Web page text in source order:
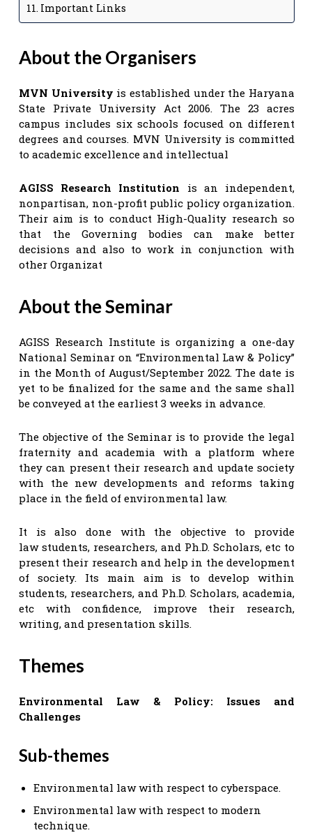
Important Links
About the Organisers
MVN University is established under the Haryana
State Private University Act 2006. The 23 acres
campus includes six schools focused on different
degrees and courses. MVN University is committed
to academic excellence and intellectual
AGISS Research Institution is an independent,
nonpartisan, non-profit public policy organization.
Their aim is to conduct High-Quality research so
that the Governing bodies can make better
decisions and also to work in conjunction with
other Organizat
About the Seminar
AGISS Research Institute is organizing a one-day
National Seminar on “Environmental Law & Policy”
in the Month of August/September 2022. The date is
yet to be finalized for the same and the same shall
be conveyed at the earliest 3 weeks in advance.
The objective of the Seminar is to provide the legal
fraternity and academia with a platform where
they can present their research and update society
with the new developments and reforms taking
place in the field of environmental law.
It is also done with the objective to provide
law students, researchers, and Ph.D. Scholars, etc to
present their research and help in the development
of society. Its main aim is to develop within
students, researchers, and Ph.D. Scholars, academia,
etc with confidence, improve their research,
writing, and presentation skills.
Themes
Environmental Law & Policy: Issues and
Challenges
Sub-themes
Environmental law with respect to cyberspace.
Environmental law with respect to modern
technique.